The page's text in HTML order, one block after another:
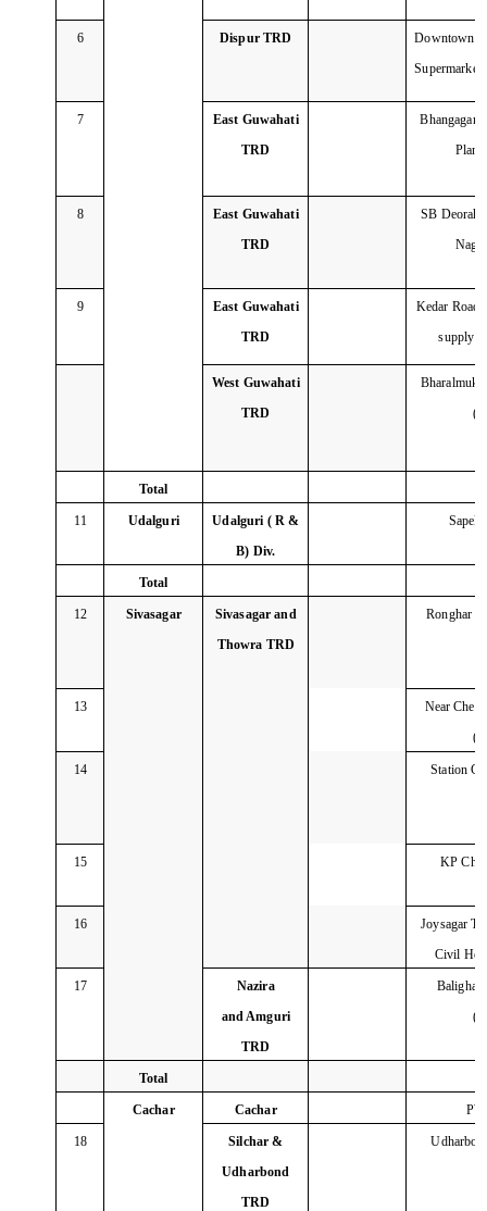
6 Dispur TRD
7
East Guwahati
TRD
8
East Guwahati
TRD
SB Deorah
9
East Guwahati
TRD
Kedar Road
supply
West Guwahati
TRD
Total
11 Udalguri
Udalguri ( R &
B) Div.
Total
12 Sivasagar
Sivasagar and
Thowra TRD
Ronghar
13
Near
14 Station
15 KP
16
Joysagar
Civil
17
Nazira
and Amguri
TRD
Balighat
Total
Cachar Cachar
18
Silchar &
Udharbond
TRD